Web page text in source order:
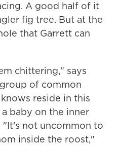
A good half of it
fig tree. But at the
that Garrett can
chittering," says
of common
reside in this
baby on the inner
not uncommon to
inside the roost,"